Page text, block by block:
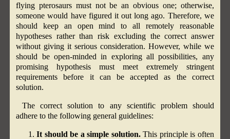
flying pterosaurs must not be an obvious one; otherwise,
someone would have figured it out long ago. Therefore, we
should keep an open mind to all remotely reasonable
hypotheses rather than risk excluding the correct answer
without giving it serious consideration. However, while we
should be open-minded in exploring all possibilities, any
promising hypothesis must meet extremely stringent
requirements before it can be accepted as the correct
solution.
The correct solution to any scientific problem should
adhere to the following general guidelines:
It should be a simple solution.This principle is often